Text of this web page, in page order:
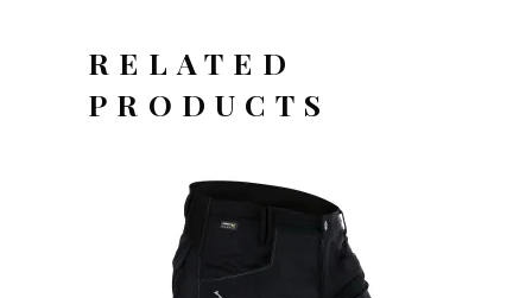
RELATED
PRODUCTS